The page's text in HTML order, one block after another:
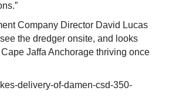
Company Director David Lucas
the dredger onsite, and looks
Jaffa Anchorage thriving once